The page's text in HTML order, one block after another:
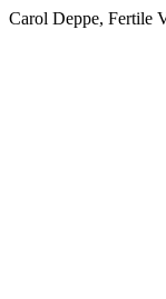
Carol Deppe, Fertile